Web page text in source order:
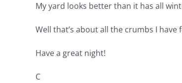
My yard looks better than it has all
Well that’s about all the crumbs I
Have a great night!
C